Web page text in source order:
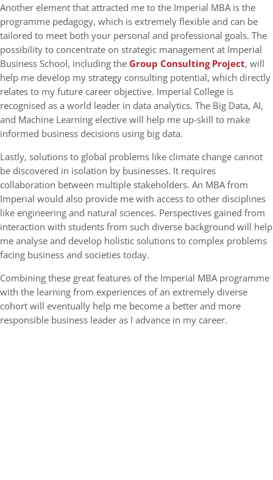
Another element that attracted me to the Imperial MBA is the
programme pedagogy, which is extremely flexible and can be
tailored to meet both your personal and professional goals. The
possibility to concentrate on strategic management at Imperial
Business School, including the Group Consulting Project, will
help me develop my strategy consulting potential, which directly
relates to my future career objective. Imperial College is
recognised as a world leader in data analytics. The Big Data, AI,
and Machine Learning elective will help me up-skill to make
informed business decisions using big data.
Lastly, solutions to global problems like climate change cannot
be discovered in isolation by businesses. It requires
collaboration between multiple stakeholders. An MBA from
Imperial would also provide me with access to other disciplines
like engineering and natural sciences. Perspectives gained from
interaction with students from such diverse background will help
me analyse and develop holistic solutions to complex problems
facing business and societies today.
Combining these great features of the Imperial MBA programme
with the learning from experiences of an extremely diverse
cohort will eventually help me become a better and more
responsible business leader as I advance in my career.